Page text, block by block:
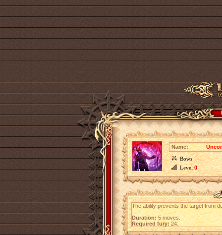
Name:
Bows
Level0
The ability prevents the target from
Duration:5 moves.
Required fury:24.